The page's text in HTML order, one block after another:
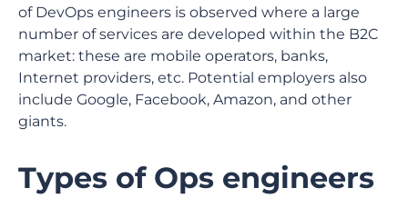
of DevOps engineers is observed where a large
number of services are developed within the B2C
market: these are mobile operators, banks,
Internet providers, etc. Potential employers also
include Google, Facebook, Amazon, and other
giants.
Types of Ops engineers